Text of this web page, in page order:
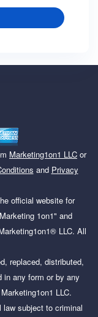
Marketing1on1 LLC or
and Privacy
official website for
1on1" and
LLC. All
replaced, distributed,
in any form or by any
LLC.
law subject to criminal